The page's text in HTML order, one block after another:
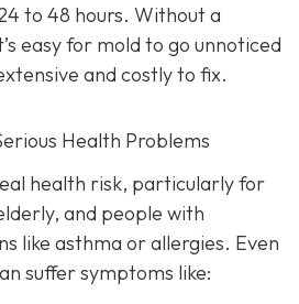
to 48 hours. Without a
easy for mold to go unnoticed
and costly to fix.
Health Problems
health risk, particularly for
and people with
like asthma or allergies. Even
suffer symptoms like: